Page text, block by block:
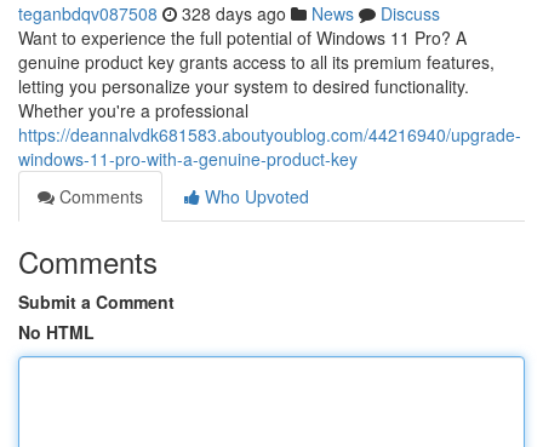
teganbdqv087508 328 days ago News
Discuss
Want to experience the full potential of Windows 11 Pro? A
genuine product key grants access to all its premium features,
letting you personalize your system to desired functionality.
Whether you're a professional
https://deannalvdk681583.aboutyoublog.com/44216940/upgrade-
windows-11-pro-with-a-genuine-product-key
Comments
Who Upvoted
Comments
Submit a Comment
No HTML